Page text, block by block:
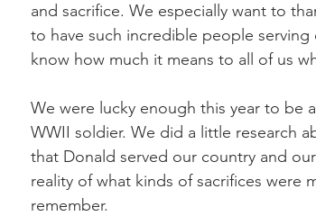
and sacrifice. We especially want to
to have such incredible people
know how much it means to all of us
We were lucky enough this year to be
WWII soldier. We did a little research
that Donald served our country and
reality of what kinds of sacrifices were
remember.